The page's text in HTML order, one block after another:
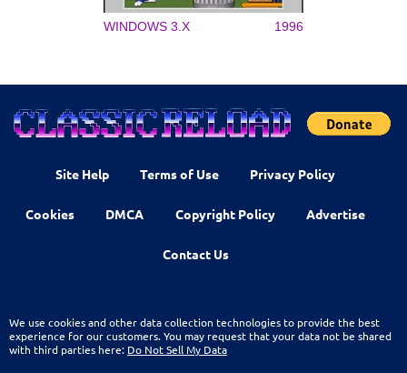
WINDOWS 3.X 1996
Site Help Terms of Use Privacy Policy
Cookies DMCA Copyright Policy Advertise
Contact Us
We use cookies and other data collection technologies to provide the best
experience for our customers. You may request that your data not be shared
with third parties here: Do Not Sell My Data